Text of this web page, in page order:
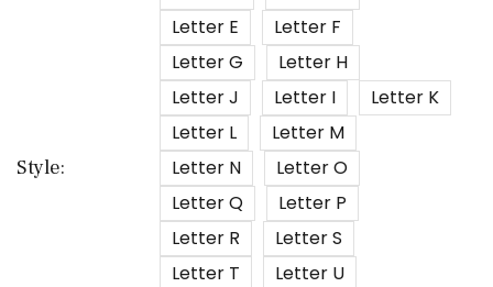
Style:
Letter E
Letter F
Letter G
Letter H
Letter J
Letter I
Letter K
Letter L
Letter M
Letter N
Letter O
Letter Q
Letter P
Letter R
Letter S
Letter T
Letter U